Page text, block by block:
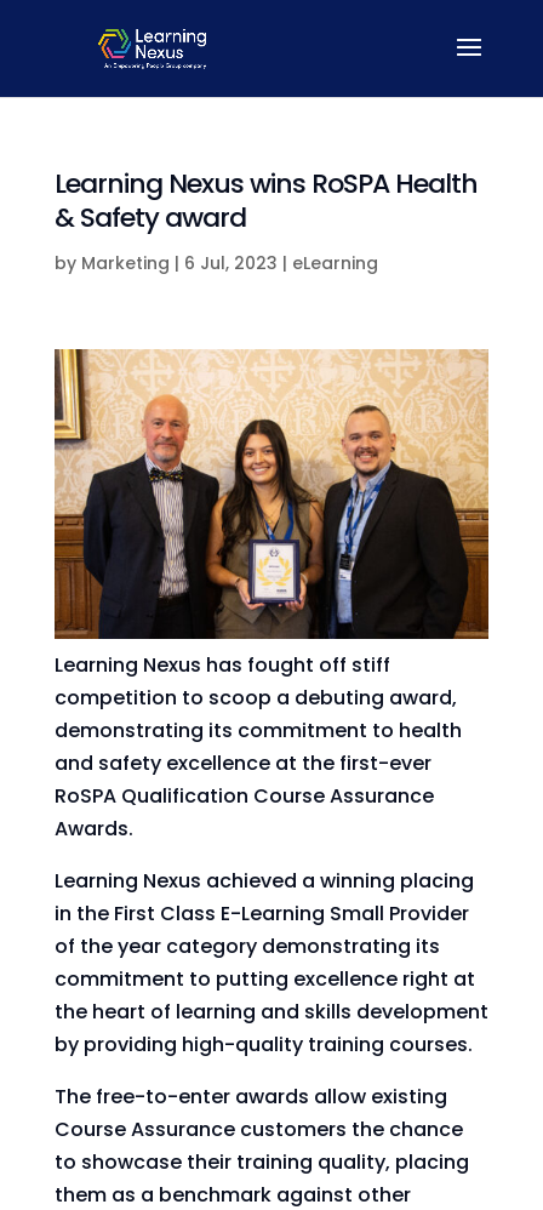
Learning Nexus wins RoSPA Health
& Safety award
by Marketing | 6 Jul, 2023 | eLearning
Learning Nexus has fought off stiff
competition to scoop a debuting award,
demonstrating its commitment to health
and safety excellence at the first-ever
RoSPA Qualification Course Assurance
Awards.
Learning Nexus achieved a winning placing
in the First Class E-Learning Small Provider
of the year category demonstrating its
commitment to putting excellence right at
the heart of learning and skills development
by providing high-quality training courses.
The free-to-enter awards allow existing
Course Assurance customers the chance
to showcase their training quality, placing
them as a benchmark against other